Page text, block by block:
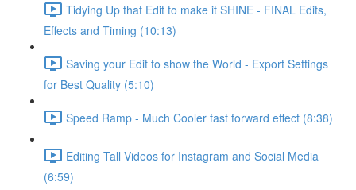
Tidying Up that Edit to make it SHINE - FINAL Edits,
Effects and Timing (10:13)
Saving your Edit to show the World - Export Settings
for Best Quality (5:10)
Speed Ramp - Much Cooler fast forward effect (8:38)
Editing Tall Videos for Instagram and Social Media
(6:59)